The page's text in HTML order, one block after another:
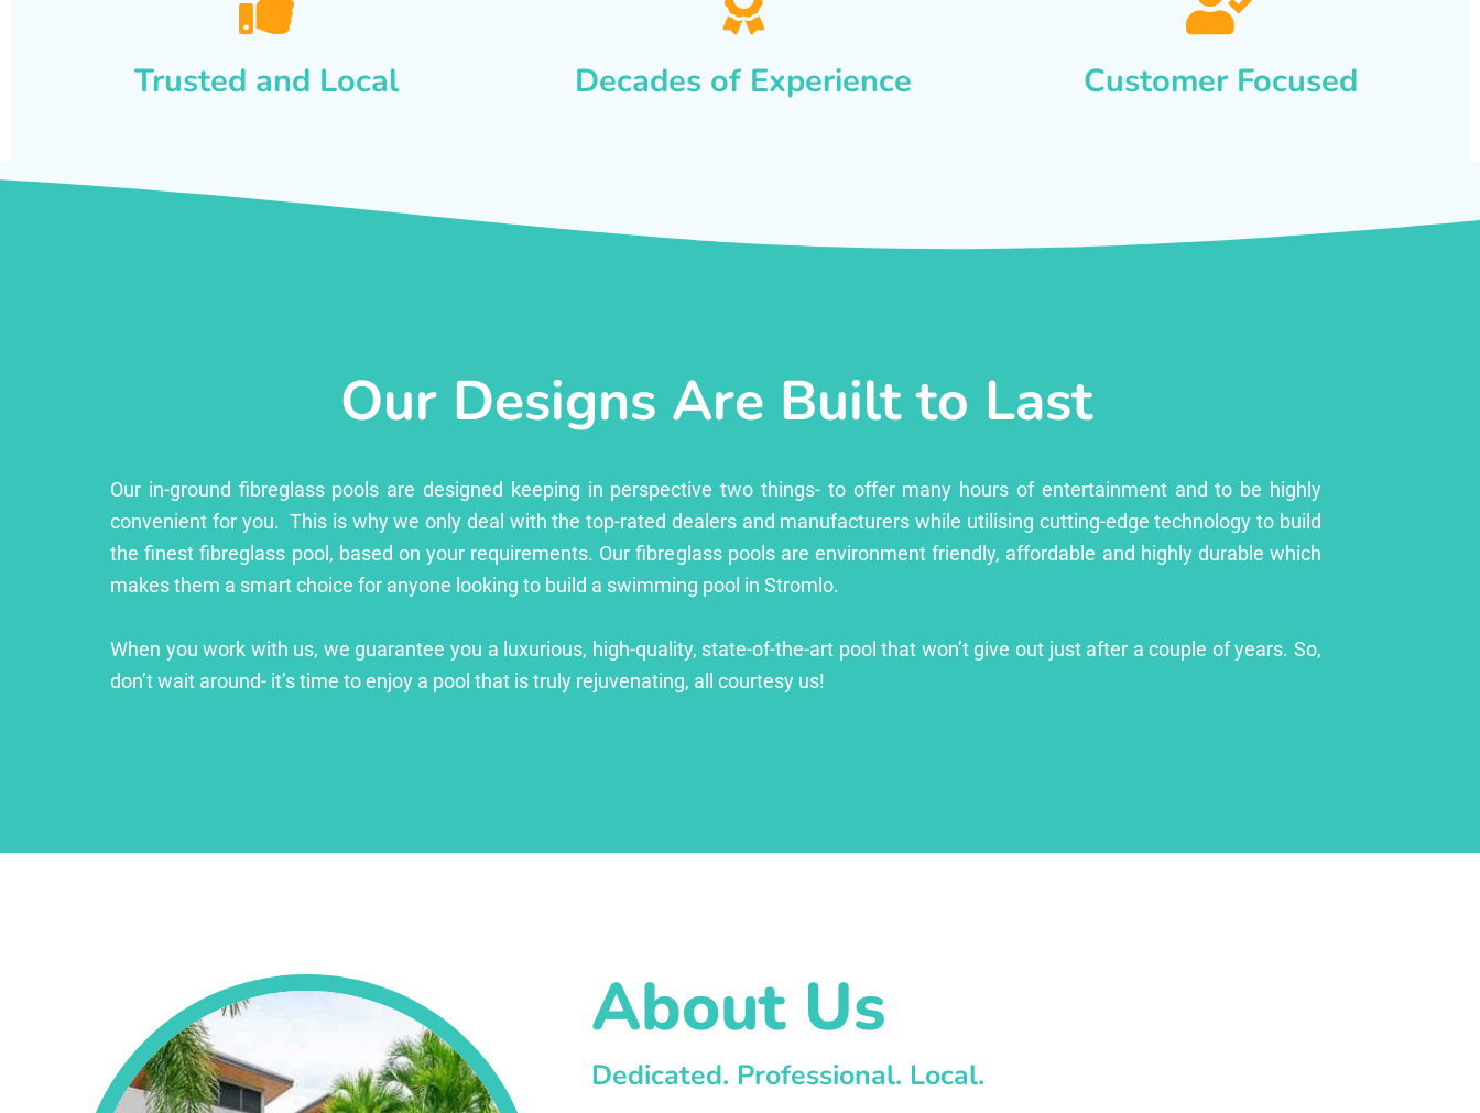
Trusted and Local Decades of Experience Customer Focused
Our Designs Are Built to Last
Our in-ground fibreglass pools are designed keeping in perspective two things- to offer many hours of entertainment and to be highly
convenient for you. This is why we only deal with the top-rated dealers and manufacturers while utilising cutting-edge technology to build
the finest fibreglass pool, based on your requirements. Our fibreglass pools are environment friendly, affordable and highly durable which
makes them a smart choice for anyone looking to build a swimming pool in Stromlo.
When you work with us, we guarantee you a luxurious, high-quality, state-of-the-art pool that won’t give out just after a couple of years. So,
don’t wait around- it’s time to enjoy a pool that is truly rejuvenating, all courtesy us!
About Us
Dedicated. Professional. Local.